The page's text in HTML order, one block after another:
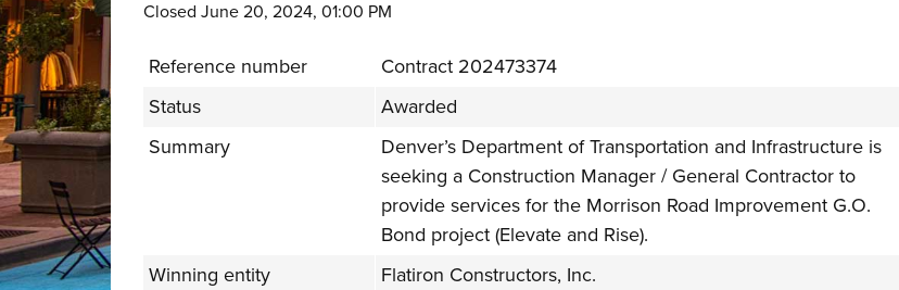
Closed June 20, 2024, 01:00 PM
Reference number
Contract 202473374
Status
Awarded
Summary
Denver’s Department of Transportation and Infrastructure is
seeking a Construction Manager / General Contractor to
provide services for the Morrison Road Improvement G.O.
Bond project (Elevate and Rise).
Winning entity
Flatiron Constructors, Inc.